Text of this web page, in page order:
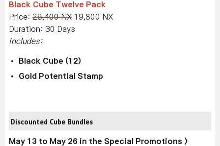
Black Cube Twelve Pack
Price: 26,400 NX 19,800 NX
Duration: 30 Days
Includes:
Black Cube (12)
Gold Potential Stamp
Discounted Cube Bundles
May 13 to May 26 in the Special Promotions >